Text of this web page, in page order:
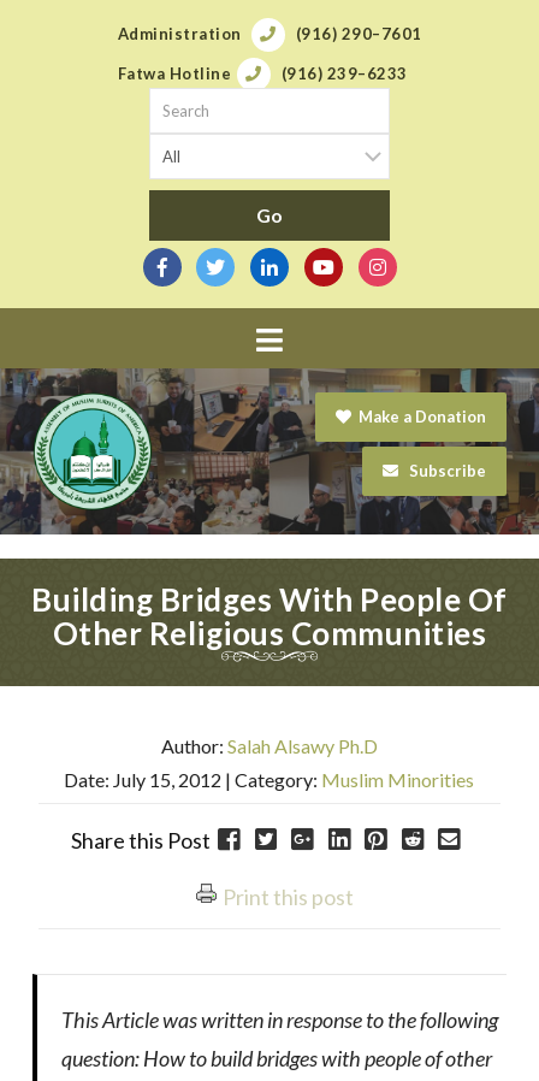
Administration (916) 290–7601
Fatwa Hotline (916) 239–6233
Navigation
Make a Donation
Subscribe
Building Bridges With People Of
Other Religious Communities
Author: Salah Alsawy Ph.D
Date: July 15, 2012 | Category: Muslim Minorities
Share this Post
Print this post
This Article was written in response to the following
question: How to build bridges with people of other